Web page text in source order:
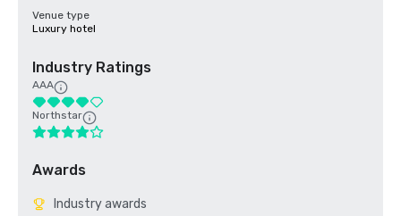
Venue type
Luxury hotel
Industry Ratings
AAA
Northstar
Awards
Industry awards